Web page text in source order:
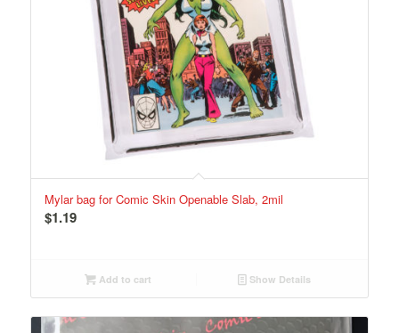
Mylar bag for Comic Skin Openable Slab, 2mil
$1.19
Add to cart Show Details